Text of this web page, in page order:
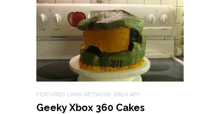
FEATURED LINKS NETWORK XBOX ART
Geeky Xbox 360 Cakes